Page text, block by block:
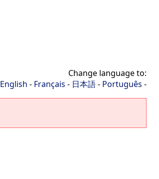
Change language to:
English - Français - 日本語- Português -